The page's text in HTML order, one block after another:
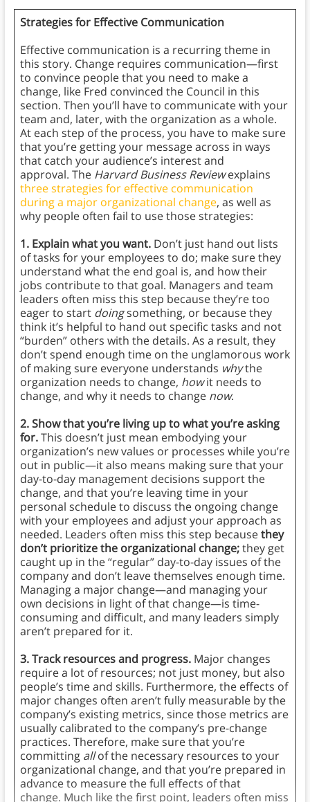
Strategies for Effective Communication
Effective communication is a recurring theme in
this story. Change requires communication—first
to convince people that you need to make a
change, like Fred convinced the Council in this
section. Then you’ll have to communicate with your
team and, later, with the organization as a whole.
At each step of the process, you have to make sure
that you’re getting your message across in ways
that catch your audience’s interest and
approval. The Harvard Business Reviewexplains
three strategies for effective communication
during a major organizational change, as well as
why people often fail to use those strategies:
1. Explain what you want.Don’t just hand out lists
of tasks for your employees to do; make sure they
understand what the end goal is, and how their
jobs contribute to that goal. Managers and team
leaders often miss this step because they’re too
eager to start doingsomething, or because they
think it’s helpful to hand out specific tasks and not
“burden” others with the details. As a result, they
don’t spend enough time on the unglamorous work
of making sure everyone understands whythe
organization needs to change, howit needs to
change, and why it needs to change now.
2. Show that you’re living up to what you’re asking
for.This doesn’t just mean embodying your
organization’s new values or processes while you’re
out in public—it also means making sure that your
day-to-day management decisions support the
change, and that you’re leaving time in your
personal schedule to discuss the ongoing change
with your employees and adjust your approach as
needed. Leaders often miss this step becausethey
don’t prioritize the organizational change;they get
caught up in the “regular” day-to-day issues of the
company and don’t leave themselves enough time.
Managing a major change—and managing your
own decisions in light of that change—is time-
consuming and difficult, and many leaders simply
aren’t prepared for it.
3. Track resources and progress. Major changes
require a lot of resources; not just money, but also
people’s time and skills. Furthermore, the effects of
major changes often aren’t fully measurable by the
company’s existing metrics, since those metrics are
usually calibrated to the company’s pre-change
practices. Therefore, make sure that you’re
committing allof the necessary resources to your
organizational change, and that you’re prepared in
advance to measure the full effects of that
change. Much like the first point, leaders often miss